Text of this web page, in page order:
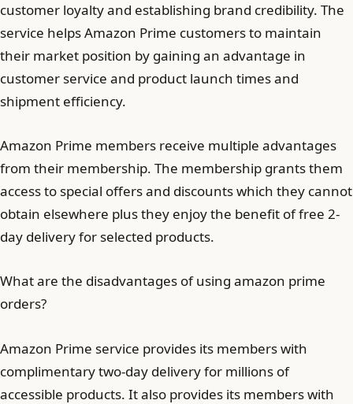
customer loyalty and establishing brand credibility. The
service helps Amazon Prime customers to maintain
their market position by gaining an advantage in
customer service and product launch times and
shipment efficiency.
Amazon Prime members receive multiple advantages
from their membership. The membership grants them
access to special offers and discounts which they cannot
obtain elsewhere plus they enjoy the benefit of free 2-
day delivery for selected products.
What are the disadvantages of using amazon prime
orders?
Amazon Prime service provides its members with
complimentary two-day delivery for millions of
accessible products. It also provides its members with